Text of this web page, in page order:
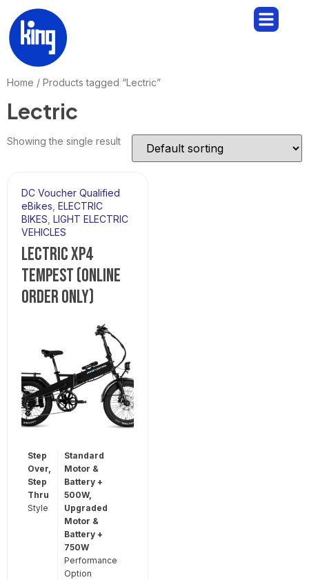
Home / Products tagged “Lectric”
Lectric
Showing the single result
DC Voucher Qualified
eBikes ELECTRIC
BIKES LIGHT ELECTRIC
VEHICLES
LECTRIC XP4
TEMPEST (ONLINE
ORDER ONLY)
Step
Over,
Step
Thru
Style
Standard
Motor &
Battery +
500W,
Upgraded
Motor &
Battery +
750W
Performance
Option